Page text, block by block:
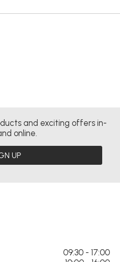
and exciting offers in-
online.
UP
09:30 - 17:00